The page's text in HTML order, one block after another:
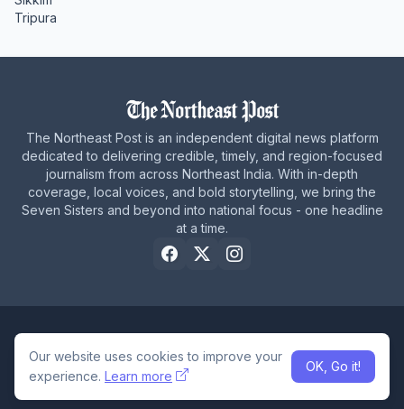
Tripura
The Northeast Post is an independent digital news platform
dedicated to delivering credible, timely, and region-focused
journalism from across Northeast India. With in-depth
coverage, local voices, and bold storytelling, we bring the
Seven Sisters and beyond into national focus - one headline
at a time.
© 2026 The Northeast Post
Our website uses cookies to improve your
experience. Learn more
OK, Go it!